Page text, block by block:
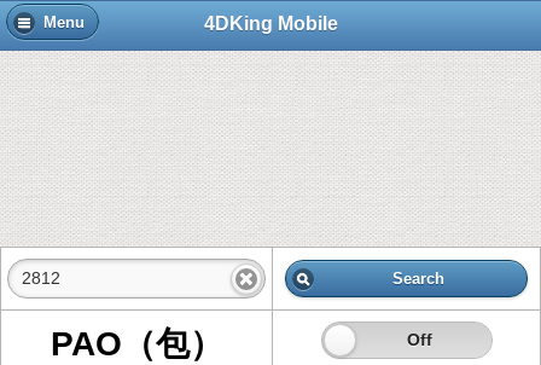
Menu 4DKing Mobile
Search
PAO（包） On Off